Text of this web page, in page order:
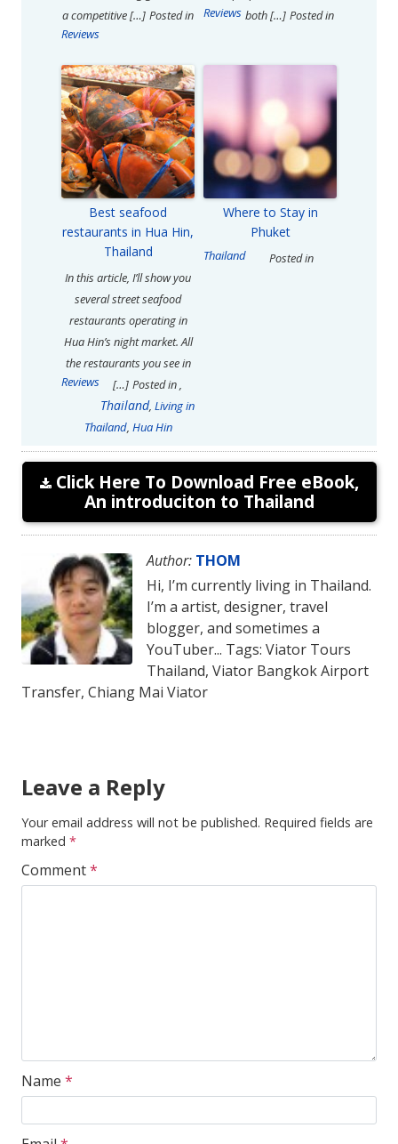
a competitive […] Posted in
Reviews
both […] Posted in
Reviews
Best seafood
restaurants in Hua Hin,
Thailand
In this article, I’ll show you
several street seafood
restaurants operating in
Hua Hin’s night market. All
the restaurants you see in
[…] Posted in
Reviews ,
Thailand, Living in
Thailand, Hua Hin
Where to Stay in
Phuket
Posted in
Thailand
Click Here To Download Free eBook,
An introduciton to Thailand
Author: THOM
Hi, I’m currently living in Thailand.
I’m a artist, designer, travel
blogger, and sometimes a
YouTuber... Tags: Viator Tours
Thailand, Viator Bangkok Airport
Transfer, Chiang Mai Viator
Leave a Reply
Your email address will not be published. Required fields are
marked *
Comment*
Name *